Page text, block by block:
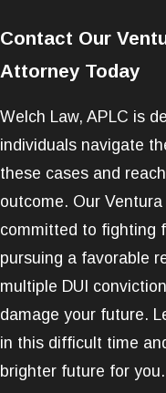
Contact Our
Attorney Today
Welch Law, APLC is
individuals navigate
these cases and
outcome. Our
committed to fighting
pursuing a favorable
multiple DUI
damage your future.
in this difficult time
brighter future for you.